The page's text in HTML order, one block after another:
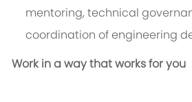
mentoring, technical
coordination of engineering
Work in a way that works for you